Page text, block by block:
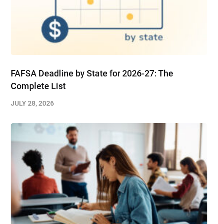
FAFSA Deadline by State for 2026-27: The
Complete List
JULY 28, 2026